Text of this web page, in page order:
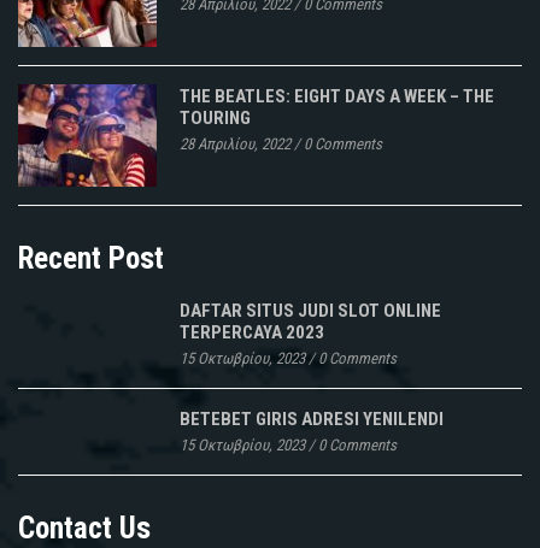
28 Απριλίου, 2022/0 Comments
THE BEATLES: EIGHT DAYS A WEEK – THE
TOURING
28 Απριλίου, 2022/0 Comments
Recent Post
DAFTAR SITUS JUDI SLOT ONLINE
TERPERCAYA 2023
15 Οκτωβρίου, 2023/0 Comments
BETEBET GIRIS ADRESI YENILENDI
15 Οκτωβρίου, 2023/0 Comments
Contact Us